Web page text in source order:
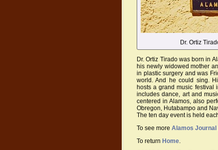
Dr. Ortiz
Dr. Ortiz Tirado was born in
his newly widowed mother
in plastic surgery and was
world. And he could sing.
hosts a grand music festival
includes dance, art and
centered in Alamos, also
Obregon, Hutabampo and
The ten day event is held
To see more Alamos Journal
To return Home.